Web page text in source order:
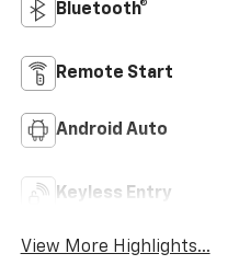
Bluetooth®
Remote Start
Android Auto
Keyless Entry
View More Highlights...